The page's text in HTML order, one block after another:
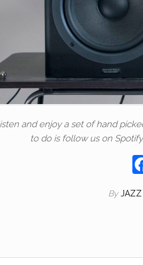
and enjoy a set of hand
to do is follow us on
By JAZZ